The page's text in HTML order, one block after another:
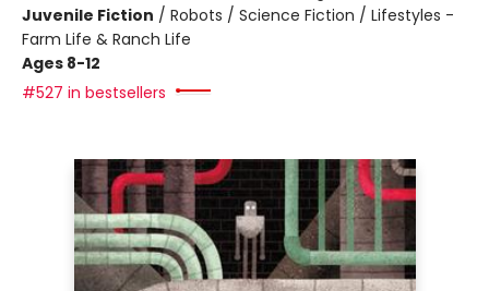
Juvenile Fiction / Robots / Science Fiction / Lifestyles -
Farm Life & Ranch Life
Ages 8-12
#527 in bestsellers